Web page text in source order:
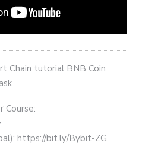
Chain tutorial BNB Coin
Course:
https://bit.ly/Bybit-ZG